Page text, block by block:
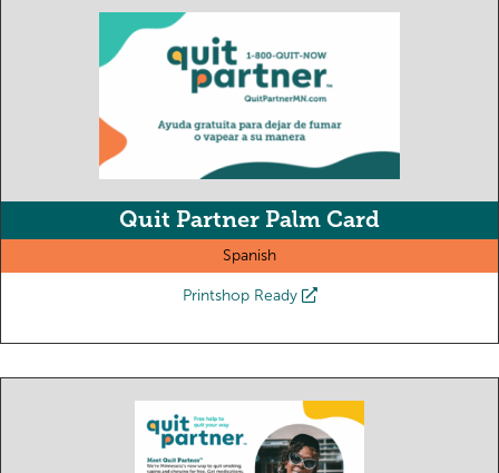
Quit Partner Palm Card
Spanish
Printshop Ready